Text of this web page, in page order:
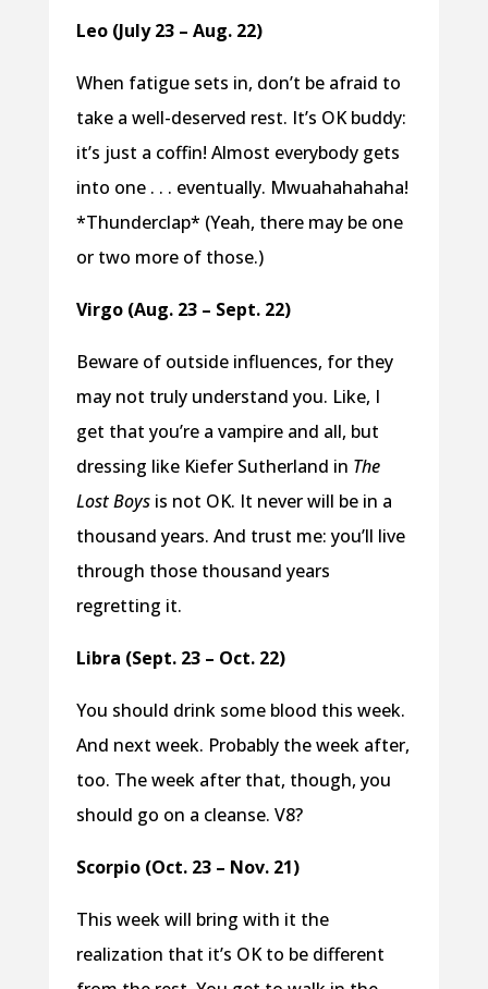
Leo (July 23 – Aug. 22)
When fatigue sets in, don’t be afraid to
take a well-deserved rest. It’s OK buddy:
it’s just a coffin! Almost everybody gets
into one . . . eventually. Mwuahahahaha!
*Thunderclap* (Yeah, there may be one
or two more of those.)
Virgo (Aug. 23 – Sept. 22)
Beware of outside influences, for they
may not truly understand you. Like, I
get that you’re a vampire and all, but
dressing like Kiefer Sutherland in The
Lost Boysis not OK. It never will be in a
thousand years. And trust me: you’ll live
through those thousand years
regretting it.
Libra (Sept. 23 – Oct. 22)
You should drink some blood this week.
And next week. Probably the week after,
too. The week after that, though, you
should go on a cleanse. V8?
Scorpio (Oct. 23 – Nov. 21)
This week will bring with it the
realization that it’s OK to be different